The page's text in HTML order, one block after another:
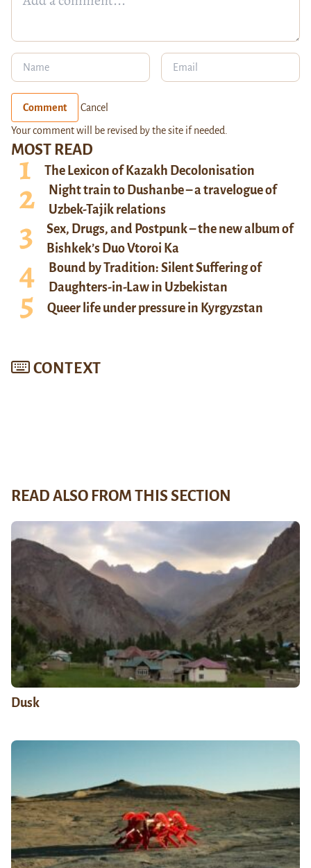
MOST READ
The Lexicon of Kazakh Decolonisation
Night train to Dushanbe – a travelogue of
Uzbek-Tajik relations
Sex, Drugs, and Postpunk – the new album of
Bishkek’s Duo Vtoroi Ka
Bound by Tradition: Silent Suffering of
Daughters-in-Law in Uzbekistan
Queer life under pressure in Kyrgyzstan
CONTEXT
Comment Cancel
Your comment will be revised by the site if needed.
READ ALSO FROM THIS SECTION
Dusk